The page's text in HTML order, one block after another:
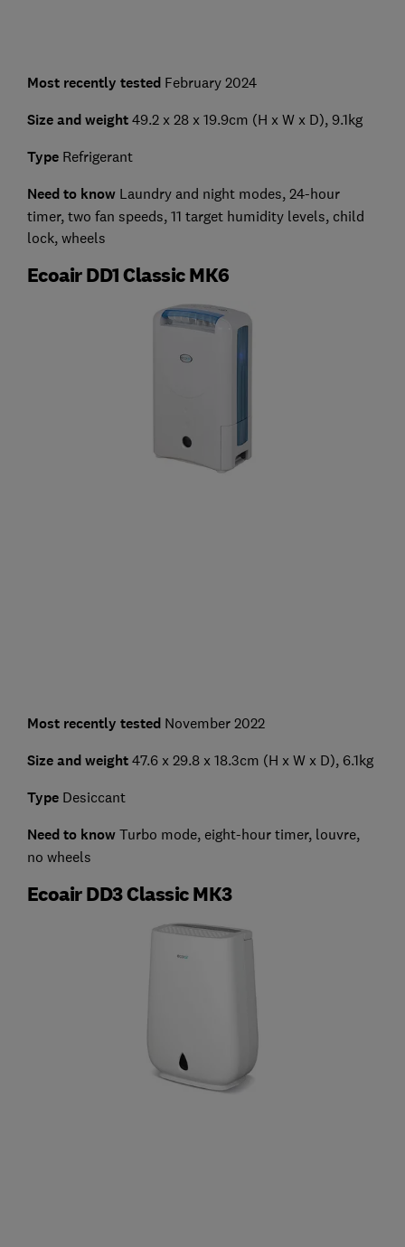
Most recently testedFebruary 2024
Size and weight49.2 x 28 x 19.9cm (H x W x D), 9.1kg
TypeRefrigerant
Need to knowLaundry and night modes, 24-hour
timer, two fan speeds, 11 target humidity levels, child
lock, wheels
Ecoair DD1 Classic MK6
Most recently tested November 2022
Size and weight47.6 x 29.8 x 18.3cm (H x W x D), 6.1kg
TypeDesiccant
Need to knowTurbo mode, eight-hour timer, louvre,
no wheels
Ecoair DD3 Classic MK3